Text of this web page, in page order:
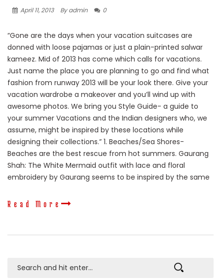
April 11, 2013 By admin 0
“Gone are the days when your vacation suitcases are
donned with loose pajamas or just a plain-printed salwar
kameez. Mid of 2013 has come which calls for vacations.
Just name the place you are planning to go and find what
fashion from runway 2013 will be your look there. Give your
vacation wardrobe a makeover and you’ll wind up with
awesome photos. We bring you Style Guide- a guide to
your summer Vacations and the Indian designers who, we
assume, might be inspired by these locations while
designing their collections.” 1. Beaches/Sea Shores-
Beaches are the best rescue from hot summers. Gaurang
Shah: The White Mermaid outfit with lace and floral
embroidery by Gaurang seems to be inspired by the same
Read More